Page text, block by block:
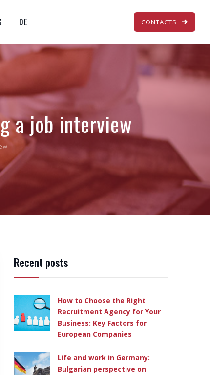
DE CONTACTS
a job interview
Recent posts
How to Choose the Right
Recruitment Agency for Your
Business: Key Factors for
European Companies
Life and work in Germany:
Bulgarian perspective on